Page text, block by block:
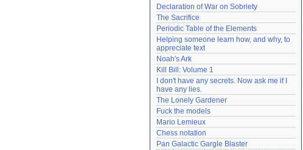
Declaration of War on Sobriety
The Sacrifice
Periodic Table of the Elements
Helping someone learn how, and why, to
appreciate text
Noah's Ark
Kill Bill: Volume 1
I don't have any secrets. Now ask me if I
have any lies.
The Lonely Gardener
Fuck the models
Mario Lemieux
Chess notation
Pan Galactic Gargle Blaster